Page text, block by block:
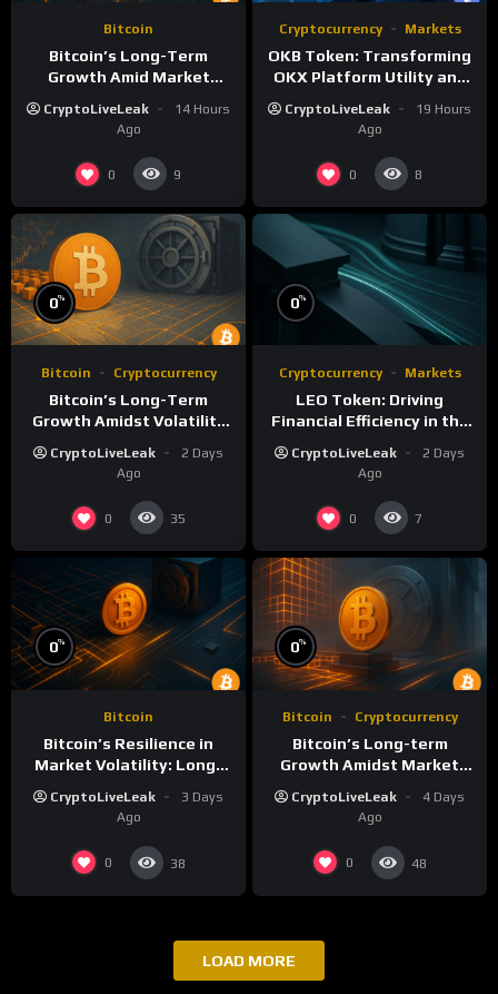
Bitcoin
Bitcoin’s Long-Term
Growth Amid Market
CryptoLiveLeak
14 Hours
Ago
0 9
Cryptocurrency Markets
OKB Token: Transforming
OKX Platform Utility and
CryptoLiveLeak
19 Hours
Ago
0 8
0%
Bitcoin Cryptocurrency
Bitcoin’s Long-Term
Growth Amidst Volatility
CryptoLiveLeak
2 Days
Ago
0 35
0%
Cryptocurrency Markets
LEO Token: Driving
Financial Efficiency in the
CryptoLiveLeak
2 Days
Ago
0 7
0%
Bitcoin
Bitcoin’s Resilience in
Market Volatility: Long-
Term Growth Insights
CryptoLiveLeak
3 Days
Ago
0 38
0%
Bitcoin Cryptocurrency
Bitcoin’s Long-term
Growth Amidst Market
Comprehensive Analysis
CryptoLiveLeak
4 Days
Ago
0 48
LOAD MORE